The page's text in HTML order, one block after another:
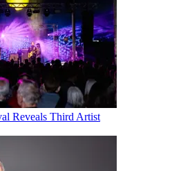
Reveals Third Artist